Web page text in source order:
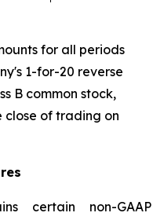
for all periods
1-for-20 reverse
B common stock,
of trading on
certain non-GAAP